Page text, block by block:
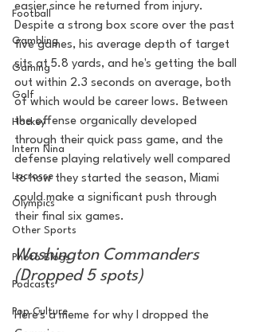
Football
Gambling
Gaming
Golf
Hockey
Intern Nina
Lacrosse
Olympics
Other Sports
Photo Blogs
Podcasts
Pop Culture
easier since he returned from injury.
Despite a strong box score over the past
five games, his average depth of target
sits at 5.8 yards, and he's getting the ball
out within 2.3 seconds on average, both
of which would be career lows. Between
the offense organically developed
through their quick pass game, and the
defense playing relatively well compared
to how they started the season, Miami
could make a significant push through
their final six games.
Washington Commanders
(Dropped 5 spots)
Here's a meme for why I dropped the